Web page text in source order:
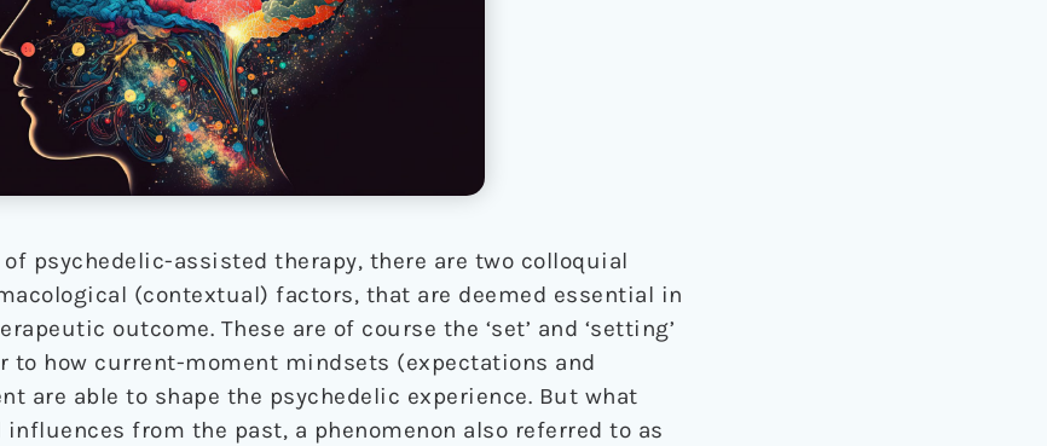
psychedelic-assisted therapy, there are two colloquial
(contextual) factors, that are deemed essential in
outcome. These are of course the ‘set’ and ‘setting’
to how current-moment mindsets (expectations and
are able to shape the psychedelic experience. But what
from the past, a phenomenon also referred to as